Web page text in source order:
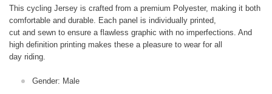
This cycling Jersey is crafted from a premium Polyester, making it both
comfortable and durable. Each panel is individually printed,
cut and sewn to ensure a flawless graphic with no imperfections. And
high definition printing makes these a pleasure to wear for all
day riding.
Gender: Male